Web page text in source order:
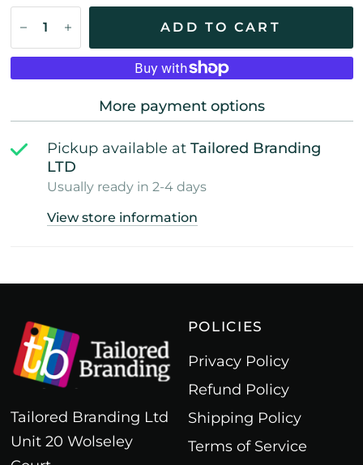
ADD TO CART
More payment options
Pickup available at Tailored Branding
LTD
Usually ready in 2-4 days
View store information
Tailored Branding Ltd
Unit 20 Wolseley
POLICIES
Privacy Policy
Refund Policy
Shipping Policy
Terms of Service